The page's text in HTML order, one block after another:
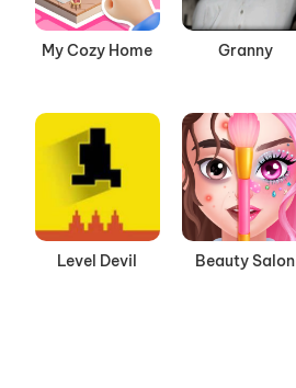
My Cozy Home Granny
Level Devil Beauty Salon